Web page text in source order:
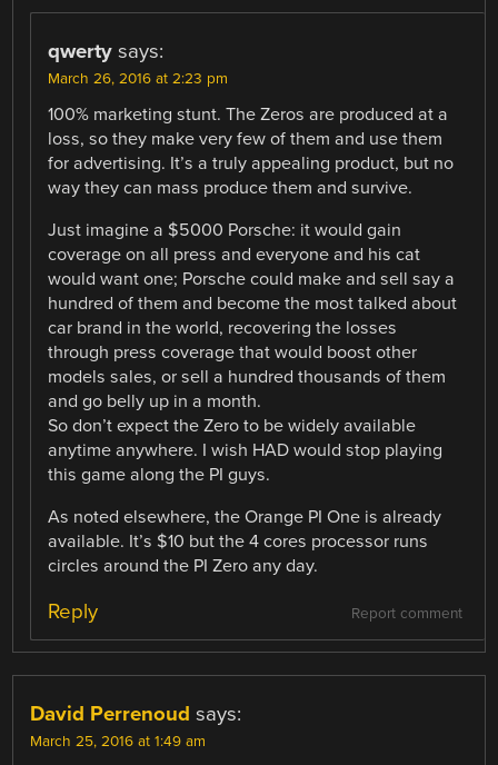
qwerty says:
March 26, 2016 at 2:23 pm
100% marketing stunt. The Zeros are produced at a
loss, so they make very few of them and use them
for advertising. It’s a truly appealing product, but no
way they can mass produce them and survive.
Just imagine a $5000 Porsche: it would gain
coverage on all press and everyone and his cat
would want one; Porsche could make and sell say a
hundred of them and become the most talked about
car brand in the world, recovering the losses
through press coverage that would boost other
models sales, or sell a hundred thousands of them
and go belly up in a month.
So don’t expect the Zero to be widely available
anytime anywhere. I wish HAD would stop playing
this game along the PI guys.
As noted elsewhere, the Orange PI One is already
available. It’s $10 but the 4 cores processor runs
circles around the PI Zero any day.
Report comment
Reply
David Perrenoud says:
March 25, 2016 at 1:49 am